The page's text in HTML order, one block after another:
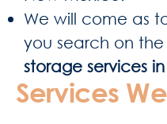
We will come as
you search on
storage services in
Services